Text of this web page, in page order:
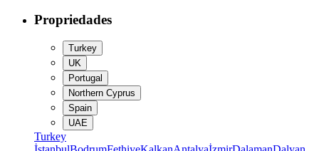
Propriedades
Turkey
UK
Portugal
Northern Cyprus
Spain
UAE
Turkey